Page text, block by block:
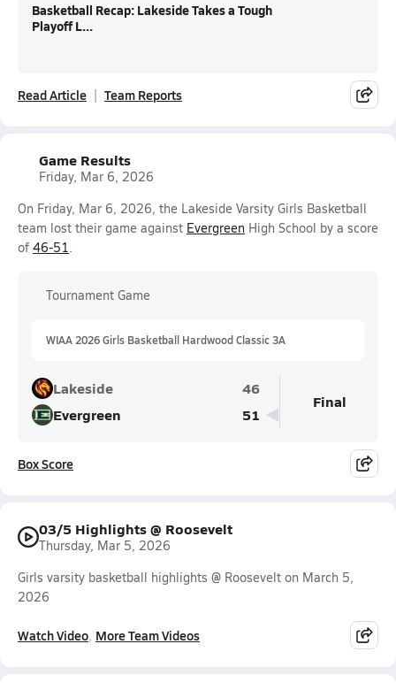
Basketball Recap: Lakeside Takes a Tough
Playoff L...
Read Article Team Reports
Game Results
Friday, Mar 6, 2026
On Friday, Mar 6, 2026, the Lakeside Varsity Girls Basketball
team lost their game against Evergreen High School by a score
of 46-51.
Tournament Game
WIAA 2026 Girls Basketball Hardwood Classic 3A
Lakeside
46
Evergreen
51
Final
Box Score
03/5 Highlights @ Roosevelt
Thursday, Mar 5, 2026
Girls varsity basketball highlights @ Roosevelt on March 5,
2026
Watch Video More Team Videos